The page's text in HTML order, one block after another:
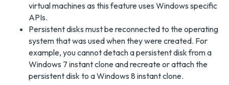
virtual machines as this feature uses Windows specific
APIs.
Persistent disks must be reconnected to the operating
system that was used when they were created. For
example, you cannot detach a persistent disk from a
Windows 7 instant clone and recreate or attach the
persistent disk to a Windows 8 instant clone.